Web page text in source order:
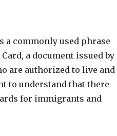
a commonly used phrase
a document issued by
are authorized to live and
to understand that there
for immigrants and